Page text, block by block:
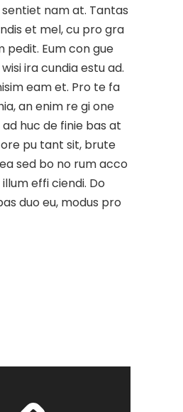
nam at. Tantas
et mel, cu pro gra
pedit. Eum con gue
ira cundia estu ad.
eam et. Pro te fa
an enim re gi one
huc de finie bas at
pu tant sit, brute
sed bo no rum acco
effi ciendi. Do
duo eu, modus pro